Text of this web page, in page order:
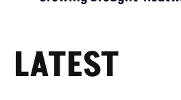
LATEST